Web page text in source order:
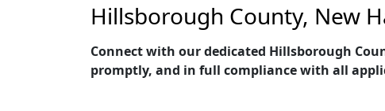
Hillsborough County, New
Connect with our dedicated Hillsborough
promptly, and in full compliance with all